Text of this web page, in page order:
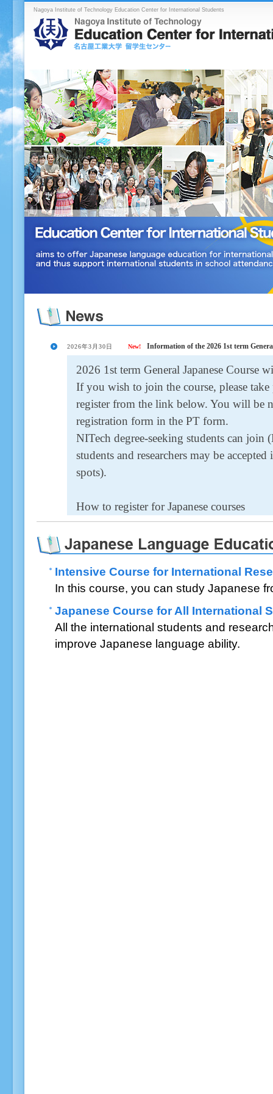
Nagoya Institute of Technology Education Center for International Students
Intensive Course for International
In this course, you can study Japanese
Japanese Course for All International
All the international students and
improve Japanese language ability.